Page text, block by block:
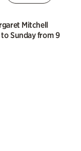
Mitchell
Sunday from 9